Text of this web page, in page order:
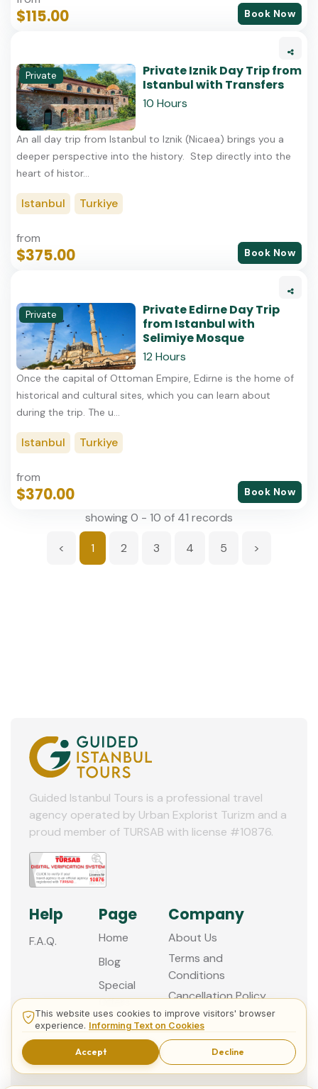
$115.00 Book Now
Private
Private Iznik Day Trip from
Istanbul with Transfers
10 Hours
An all day trip from Istanbul to Iznik (Nicaea) brings you a
deeper perspective into the history. Step directly into the
heart of histor...
Istanbul Turkiye
from
$375.00 Book Now
Private
Private Edirne Day Trip
from Istanbul with
Selimiye Mosque
12 Hours
Once the capital of Ottoman Empire, Edirne is the home of
historical and cultural sites, which you can learn about
during the trip. The u...
Istanbul Turkiye
from
$370.00 Book Now
showing 0 - 10 of 41 records
< 1 2 3 4 5 >
Guided Istanbul Tours is a professional travel
agency operated by Urban Explorist Turizm and a
proud member of TURSAB with license #10876.
Help
F.A.Q.
Page
Home
Blog
Special
Offers
Contact
us
Company
About Us
Terms and
Conditions
Cancellation Policy
This website uses cookies to improve visitors' browser
experience. Informing Text on Cookies
Accept Decline